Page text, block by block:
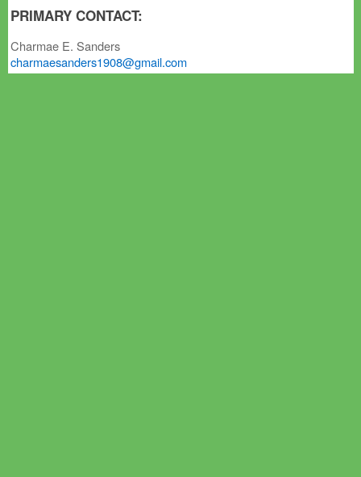
PRIMARY CONTACT:
Charmae E. Sanders
charmaesanders1908@gmail.com